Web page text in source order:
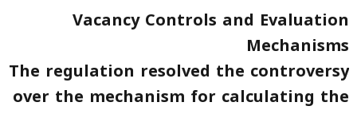
Vacancy Controls and Evaluation
Mechanisms
The regulation resolved the controversy
over the mechanism for calculating the